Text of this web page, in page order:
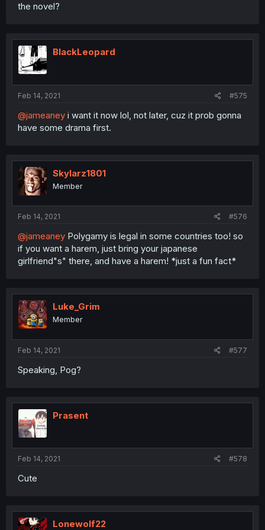
the novel?
BlackLeopard
Feb 14, 2021 #575
@jameaney i want it now lol, not later, cuz it prob gonna
have some drama first.
Skylarz1801
Member
Feb 14, 2021 #576
@jameaney Polygamy is legal in some countries too! so
if you want a harem, just bring your japanese
girlfriend"s" there, and have a harem! *just a fun fact*
Luke_Grim
Member
Feb 14, 2021 #577
Speaking, Pog?
Prasent
Feb 14, 2021 #578
Cute
Lonewolf22